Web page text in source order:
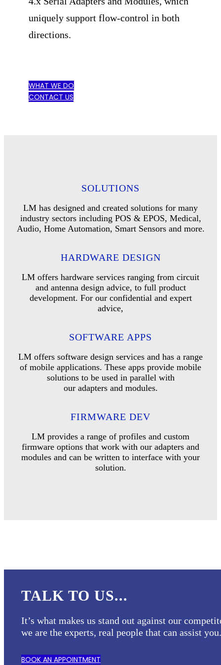
uniquely support flow-control in both
directions.
WHAT WE DO
CONTACT US
SOLUTIONS
LM has designed and created solutions for many
industry sectors including POS & EPOS, Medical,
Audio, Home Automation, Smart Sensors and more.
HARDWARE DESIGN
LM offers hardware services ranging from circuit
and antenna design advice, to full product
development. For our confidential and expert
advice,
SOFTWARE APPS
LM offers software design services and has a range
of mobile applications. These apps provide mobile
solutions to be used in parallel with
our adapters and modules.
FIRMWARE DEV
LM provides a range of profiles and custom
firmware options that work with our adapters and
modules and can be written to interface with your
solution.
TALK TO US...
It’s what makes us stand out against our
we are the experts, real people that can assist you.
BOOK AN APPOINTMENT